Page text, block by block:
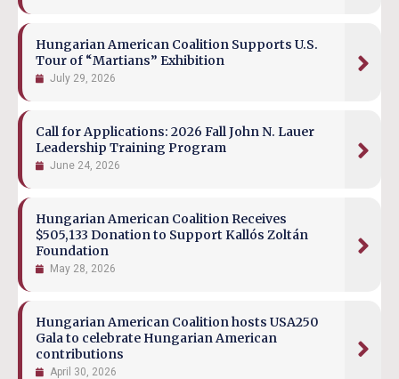
Hungarian American Coalition Supports U.S.
Tour of “Martians” Exhibition
July 29, 2026
Call for Applications: 2026 Fall John N. Lauer
Leadership Training Program
June 24, 2026
Hungarian American Coalition Receives
$505,133 Donation to Support Kallós Zoltán
Foundation
May 28, 2026
Hungarian American Coalition hosts USA250
Gala to celebrate Hungarian American
contributions
April 30, 2026